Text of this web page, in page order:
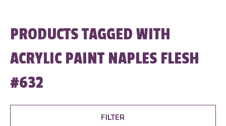
PRODUCTS TAGGED WITH
ACRYLIC PAINT NAPLES FLESH
#632
FILTER